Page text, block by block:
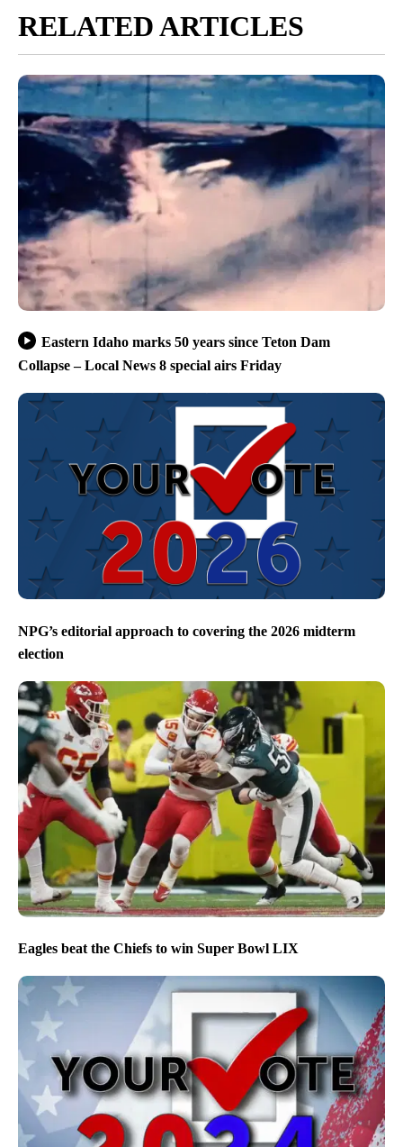
RELATED ARTICLES
Eastern Idaho marks 50 years since Teton Dam
Collapse – Local News 8 special airs Friday
NPG’s editorial approach to covering the 2026 midterm
election
Eagles beat the Chiefs to win Super Bowl LIX